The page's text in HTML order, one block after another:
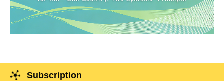
Subscription